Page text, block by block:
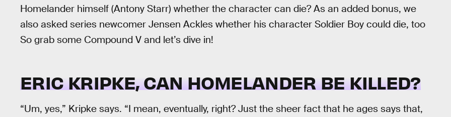
Homelander himself (Antony Starr) whether the character can die? As an added bonus, we
also asked series newcomer Jensen Ackles whether his character Soldier Boy could die, too
So grab some Compound V and let’s dive in!
ERIC KRIPKE, CAN HOMELANDER BE KILLED?
“Um, yes,” Kripke says. “I mean, eventually, right? Just the sheer fact that he ages says that,